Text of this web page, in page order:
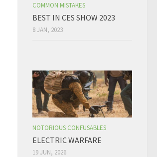
COMMON MISTAKES
BEST IN CES SHOW 2023
8 JAN, 2023
NOTORIOUS CONFUSABLES
ELECTRIC WARFARE
19 JUN, 2026